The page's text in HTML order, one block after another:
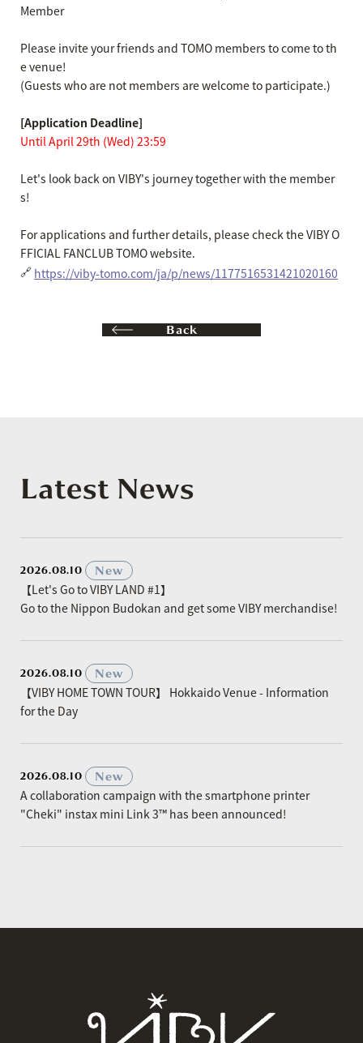
Member
Please invite your friends and TOMO members to come to th
e venue!
(Guests who are not members are welcome to participate.)
[Application Deadline]
Until April 29th (Wed) 23:59
Let's look back on VIBY's journey together with the member
s!
For applications and further details, please check the VIBY O
FFICIAL FANCLUB TOMO website.
🔗 https://viby-tomo.com/ja/p/news/1177516531421020160
Back
Latest News
2026.08.10
New
【Let's Go to VIBY LAND #1】
Go to the Nippon Budokan and get some VIBY merchandise!
2026.08.10
New
【VIBY HOME TOWN TOUR】 Hokkaido Venue - Information
for the Day
2026.08.10
New
A collaboration campaign with the smartphone printer
"Cheki" instax mini Link 3™ has been announced!